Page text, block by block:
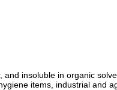
insoluble in organic
items, industrial and